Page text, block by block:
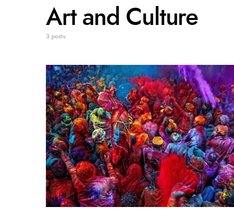
Art and Culture
3 posts